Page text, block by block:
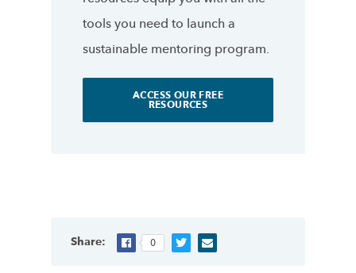
tools you need to launch a
sustainable mentoring program.
ACCESS OUR FREE
RESOURCES
Share: 0